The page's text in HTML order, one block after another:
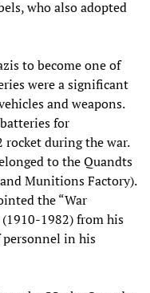
who also adopted
to become one of
were a significant
and weapons.
for
rocket during the war.
to the Quandts
Munitions Factory).
the “War
1982) from his
personnel in his